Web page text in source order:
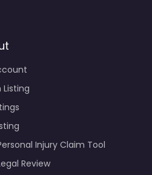
Injury Claim Tool
Review